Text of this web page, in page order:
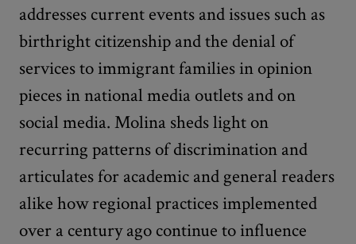
addresses current events and issues such as
birthright citizenship and the denial of
services to immigrant families in opinion
pieces in national media outlets and on
social media. Molina sheds light on
recurring patterns of discrimination and
articulates for academic and general readers
alike how regional practices implemented
over a century ago continue to influence